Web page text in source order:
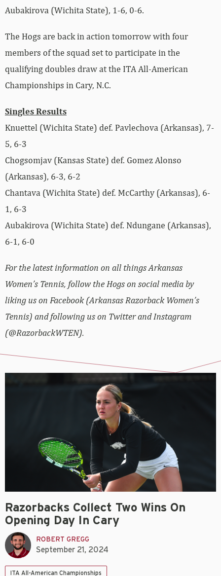
Aubakirova (Wichita State), 1-6, 0-6.
The Hogs are back in action tomorrow with four
members of the squad set to participate in the
qualifying doubles draw at the ITA All-American
Championships in Cary, N.C.
Singles Results
Knuettel (Wichita State) def. Pavlechova (Arkansas), 7-
5, 6-3
Chogsomjav (Kansas State) def. Gomez Alonso
(Arkansas), 6-3, 6-2
Chantava (Wichita State) def. McCarthy (Arkansas), 6-
1, 6-3
Aubakirova (Wichita State) def. Ndungane (Arkansas),
6-1, 6-0
For the latest information on all things Arkansas
Women’s Tennis, follow the Hogs on social media by
liking us on Facebook (Arkansas Razorback Women’s
Tennis) and following us on Twitter and Instagram
(@RazorbackWTEN).
Razorbacks Collect Two Wins On
Opening Day In Cary
ROBERT GREGG
September 21, 2024
ITA All-American Championships